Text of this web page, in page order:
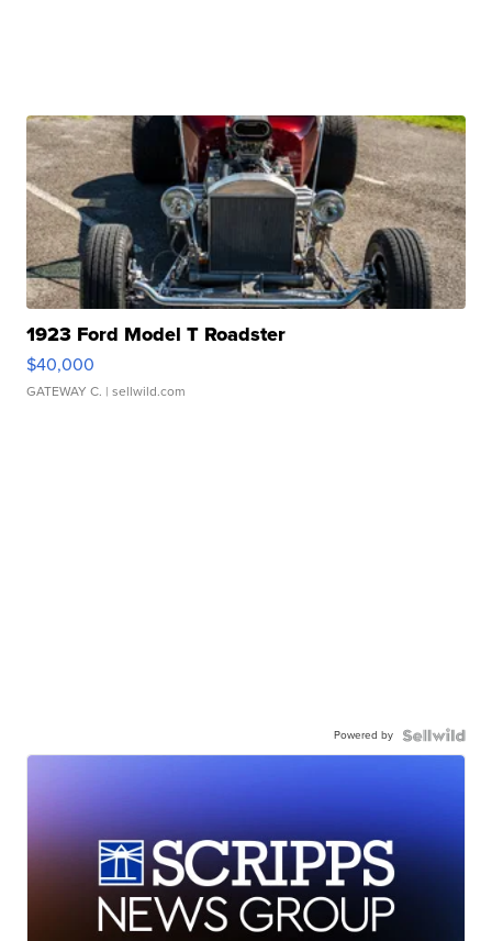
1923 Ford Model T Roadster
$40,000
GATEWAY C. | sellwild.com
Powered by